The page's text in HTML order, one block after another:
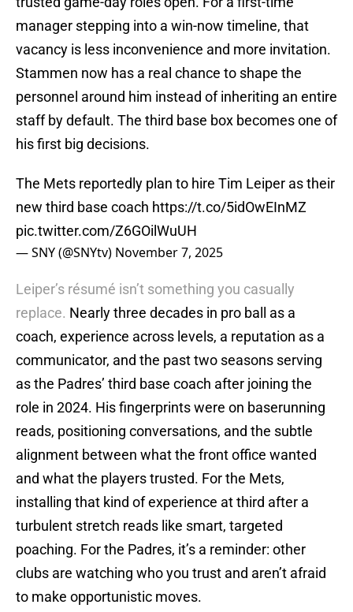
manager stepping into a win-now timeline, that
vacancy is less inconvenience and more invitation.
Stammen now has a real chance to shape the
personnel around him instead of inheriting an entire
staff by default. The third base box becomes one of
his first big decisions.
The Mets reportedly plan to hire Tim Leiper as their
new third base coach https://t.co/5idOwEInMZ
pic.twitter.com/Z6GOilWuUH
— SNY (@SNYtv) November 7, 2025
Leiper’s résumé isn’t something you casually
replace. Nearly three decades in pro ball as a
coach, experience across levels, a reputation as a
communicator, and the past two seasons serving
as the Padres’ third base coach after joining the
role in 2024. His fingerprints were on baserunning
reads, positioning conversations, and the subtle
alignment between what the front office wanted
and what the players trusted. For the Mets,
installing that kind of experience at third after a
turbulent stretch reads like smart, targeted
poaching. For the Padres, it’s a reminder: other
clubs are watching who you trust and aren’t afraid
to make opportunistic moves.